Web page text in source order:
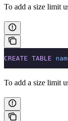
To add a size limit
CREATE TABLE
To add a size limit